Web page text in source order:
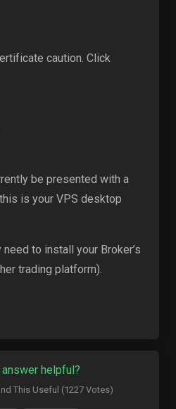
caution. Click
be presented with a
is your VPS desktop
to install your Broker’s
trading platform).
helpful?
This Useful (1227 Votes)